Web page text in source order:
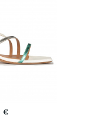
€